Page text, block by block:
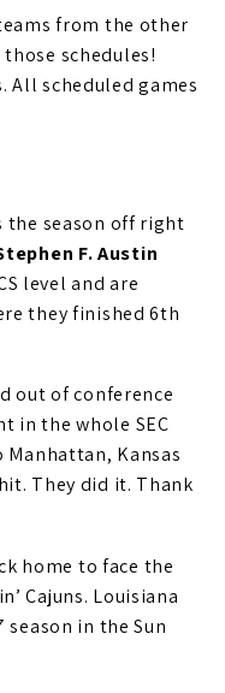
from the other
schedules!
All scheduled games
the season off right
F. Austin
level and are
they finished 6th
out of conference
in the whole SEC
Kansas
They did it. Thank
home to face the
Cajuns. Louisiana
in the Sun